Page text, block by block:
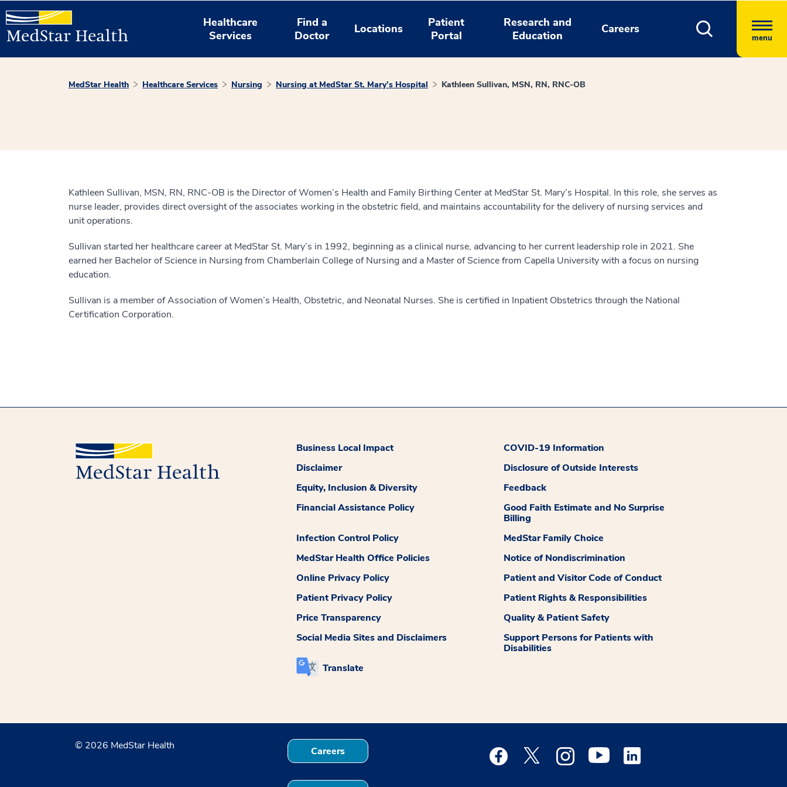
Healthcare
Services
Find a
Doctor
Locations
Patient
Portal
Research and
Education
Careers
menu
MedStar Health Healthcare Services Nursing Nursing at MedStar St. Mary’s Hospital Kathleen Sullivan, MSN, RN, RNC-OB
Kathleen Sullivan, MSN, RN, RNC-OB is the Director of Women’s Health and Family Birthing Center at MedStar St. Mary’s Hospital. In this role, she serves as
nurse leader, provides direct oversight of the associates working in the obstetric field, and maintains accountability for the delivery of nursing services and
unit operations.
Sullivan started her healthcare career at MedStar St. Mary’s in 1992, beginning as a clinical nurse, advancing to her current leadership role in 2021. She
earned her Bachelor of Science in Nursing from Chamberlain College of Nursing and a Master of Science from Capella University with a focus on nursing
education.
Sullivan is a member of Association of Women’s Health, Obstetric, and Neonatal Nurses. She is certified in Inpatient Obstetrics through the National
Certification Corporation.
Business Local Impact
COVID-19 Information
Disclaimer
Disclosure of Outside Interests
Equity, Inclusion & Diversity
Feedback
Financial Assistance Policy
Good Faith Estimate and No Surprise
Billing
Infection Control Policy
MedStar Family Choice
MedStar Health Office Policies
Notice of Nondiscrimination
Online Privacy Policy
Patient and Visitor Code of Conduct
Patient Privacy Policy
Patient Rights & Responsibilities
Price Transparency
Quality & Patient Safety
Social Media Sites and Disclaimers
Support Persons for Patients with
Disabilities
Translate
© 2026 MedStar Health Careers Medstar Facebook opens a new window
Medstar Twitter opens a new window
Medstar Instagram opens a new window
Medstar Youtube opens a new window
Medstar Linkedin opens a new window